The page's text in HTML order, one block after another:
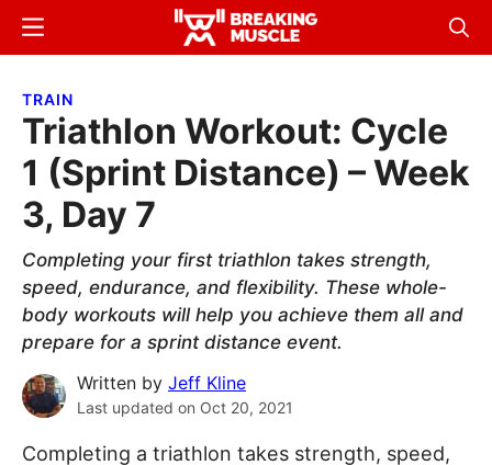
Skip
content
Skip
sidebar
Breaking
Breaking
Menu
TRAIN
Triathlon Workout: Cycle
1 (Sprint Distance) – Week
3, Day 7
Completing your first triathlon takes strength,
speed, endurance, and flexibility. These whole-
body workouts will help you achieve them all and
prepare for a sprint distance event.
Written by Jeff Kline
Last updated on Oct 20, 2021
Completing a triathlon takes strength, speed,